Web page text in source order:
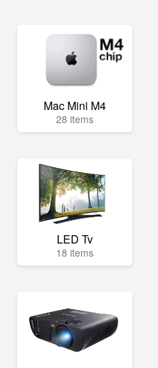
Mac Mini M4
28 items
LED Tv
18 items